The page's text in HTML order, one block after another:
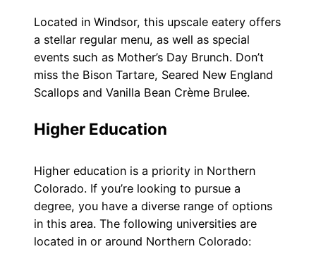
Located in Windsor, this upscale eatery offers
a stellar regular menu, as well as special
events such as Mother’s Day Brunch. Don’t
miss the Bison Tartare, Seared New England
Scallops and Vanilla Bean Crème Brulee.
Higher Education
Higher education is a priority in Northern
Colorado. If you’re looking to pursue a
degree, you have a diverse range of options
in this area. The following universities are
located in or around Northern Colorado: